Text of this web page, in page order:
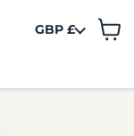
GBP £
View